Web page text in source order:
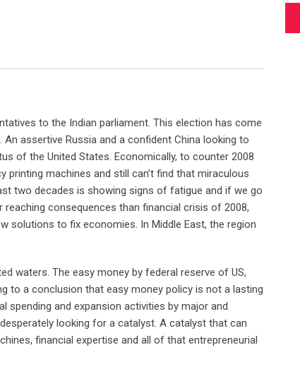
to the Indian parliament. This election has come
assertive Russia and a confident China looking to
of the United States. Economically, to counter 2008
machines and still can’t find that miraculous
two decades is showing signs of fatigue and if we go
consequences than financial crisis of 2008,
solutions to fix economies. In Middle East, the region
waters. The easy money by federal reserve of US,
to a conclusion that easy money policy is not a lasting
and expansion activities by major and
looking for a catalyst. A catalyst that can
financial expertise and all of that entrepreneurial